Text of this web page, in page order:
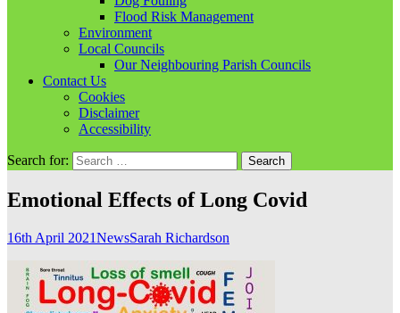
Flood Risk Management
Environment
Local Councils
Our Neighbouring Parish Councils
Contact Us
Cookies
Disclaimer
Accessibility
Search for:
Emotional Effects of Long Covid
16th April 2021NewsSarah Richardson